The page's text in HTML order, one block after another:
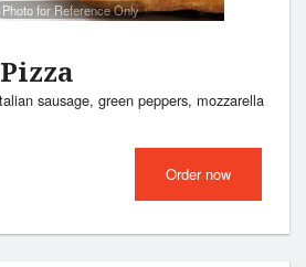
Photo for Reference Only
sausage, green peppers, mozzarella
Order now